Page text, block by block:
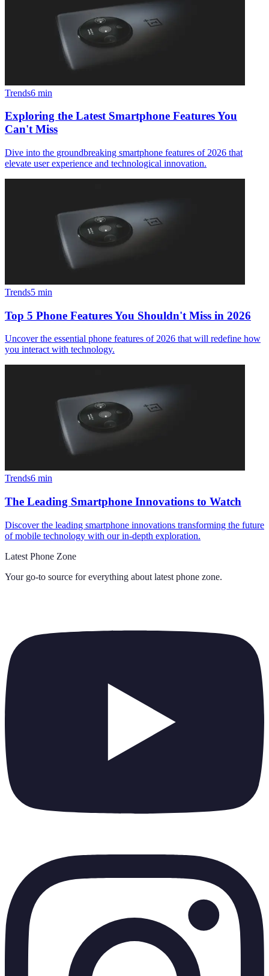
Trends6 min
Exploring the Latest Smartphone Features You
Can't Miss
Dive into the groundbreaking smartphone features of 2026 that
elevate user experience and technological innovation.
Trends5 min
Top 5 Phone Features You Shouldn't Miss in 2026
Uncover the essential phone features of 2026 that will redefine how
you interact with technology.
Trends6 min
The Leading Smartphone Innovations to Watch
Discover the leading smartphone innovations transforming the future
of mobile technology with our in-depth exploration.
Latest Phone Zone
Your go-to source for everything about latest phone zone.